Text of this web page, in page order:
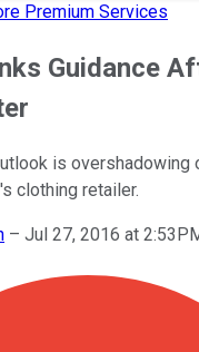
Premium Services
Guidance
is overshadowing
clothing retailer.
– Jul 27, 2016 at